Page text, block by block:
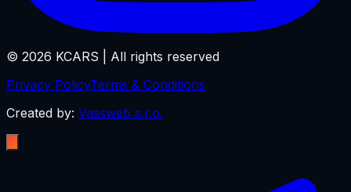
© 2026 KCARS | All rights reserved
Privacy PolicyTerms & Conditions
Created by: Vassweb s.r.o.